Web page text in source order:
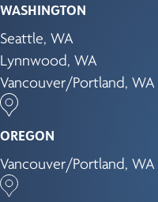
WASHINGTON
Seattle, WA
Lynnwood, WA
Vancouver/Portland, WA
OREGON
Vancouver/Portland, WA